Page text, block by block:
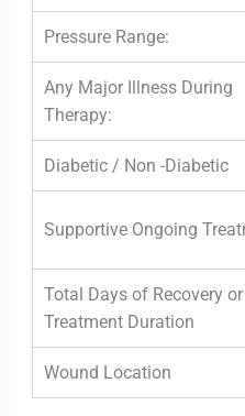
Pressure Range:
Any Major Illness During
Therapy:
Diabetic / Non -Diabetic
Supportive Ongoing
Total Days of Recovery or
Treatment Duration
Wound Location